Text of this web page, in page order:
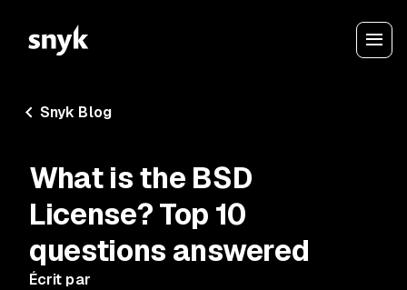
Snyk Blog
What is the BSD
License? Top 10
questions answered
Écrit par